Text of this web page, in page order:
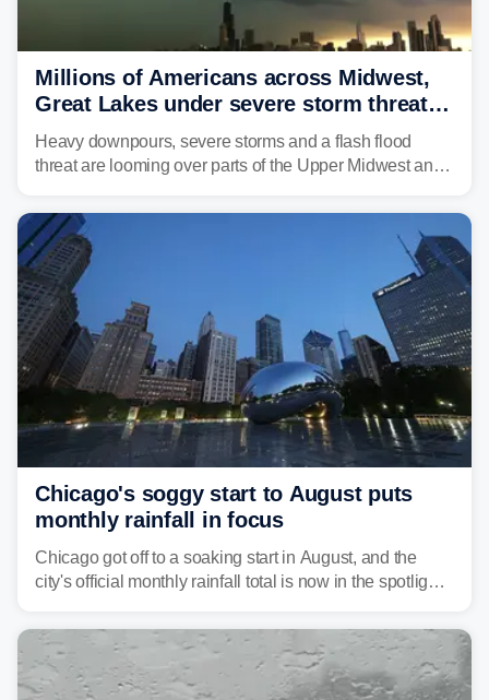
Millions of Americans across Midwest,
Great Lakes under severe storm threat
heading into next week
Heavy downpours, severe storms and a flash flood
threat are looming over parts of the Upper Midwest and
including several major cities from Chicago to
Pittsburgh.
Chicago's soggy start to August puts
monthly rainfall in focus
Chicago got off to a soaking start in August, and the
city's official monthly rainfall total is now in the spotlight
average month.